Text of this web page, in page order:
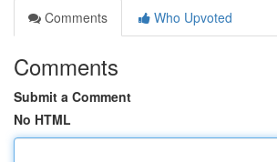
Comments
Who Upvoted
Comments
Submit a Comment
No HTML